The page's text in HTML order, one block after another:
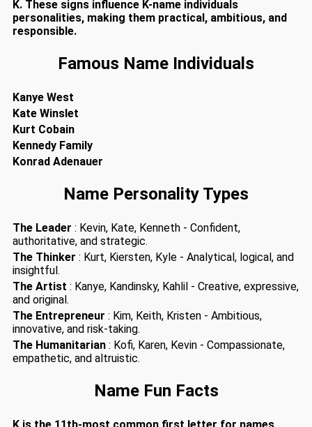
K. These signs influence K-name individuals
personalities, making them practical, ambitious, and
responsible.
Famous Name Individuals
Kanye West
Kate Winslet
Kurt Cobain
Kennedy Family
Konrad Adenauer
Name Personality Types
The Leader : Kevin, Kate, Kenneth - Confident,
authoritative, and strategic.
The Thinker : Kurt, Kiersten, Kyle - Analytical, logical, and
insightful.
The Artist : Kanye, Kandinsky, Kahlil - Creative, expressive,
and original.
The Entrepreneur : Kim, Keith, Kristen - Ambitious,
innovative, and risk-taking.
The Humanitarian : Kofi, Karen, Kevin - Compassionate,
empathetic, and altruistic.
Name Fun Facts
K is the 11th-most common first letter for names